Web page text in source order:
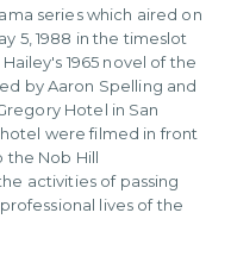
series which aired on
5, 1988 in the timeslot
1965 novel of the
by Aaron Spelling and
Hotel in San
were filmed in front
the Nob Hill
activities of passing
lives of the